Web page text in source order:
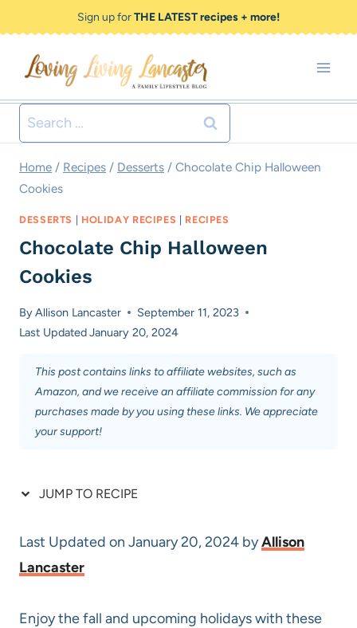
to
Recipe
to
content
Sign up forTHE LATEST recipes + more!
Search
for:
Home / Recipes / Desserts / Chocolate Chip Halloween
Cookies
DESSERTS HOLIDAY RECIPES RECIPES
Chocolate Chip Halloween
Cookies
ByAllison Lancaster
September 11, 2023
Last UpdatedJanuary 20, 2024
This post contains links to affiliate websites, such as
Amazon, and we receive an affiliate commission for any
purchases made by you using these links. We appreciate
your support!
JUMP TO RECIPE
Last Updated on January 20, 2024 byAllison
Lancaster
Enjoy the fall and upcoming holidays with these